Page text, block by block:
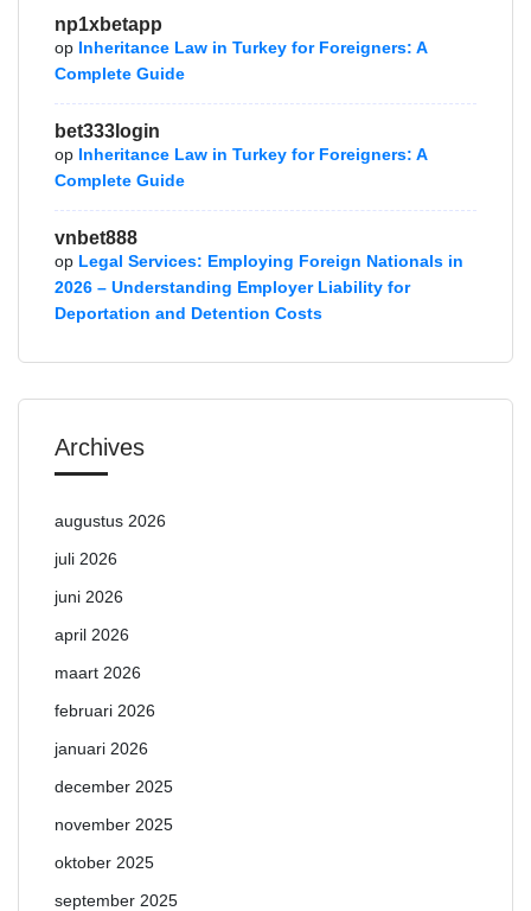
np1xbetapp
op Inheritance Law in Turkey for Foreigners: A
Complete Guide
bet333login
op Inheritance Law in Turkey for Foreigners: A
Complete Guide
vnbet888
op Legal Services: Employing Foreign Nationals in
2026 – Understanding Employer Liability for
Deportation and Detention Costs
Archives
augustus 2026
juli 2026
juni 2026
april 2026
maart 2026
februari 2026
januari 2026
december 2025
november 2025
oktober 2025
september 2025